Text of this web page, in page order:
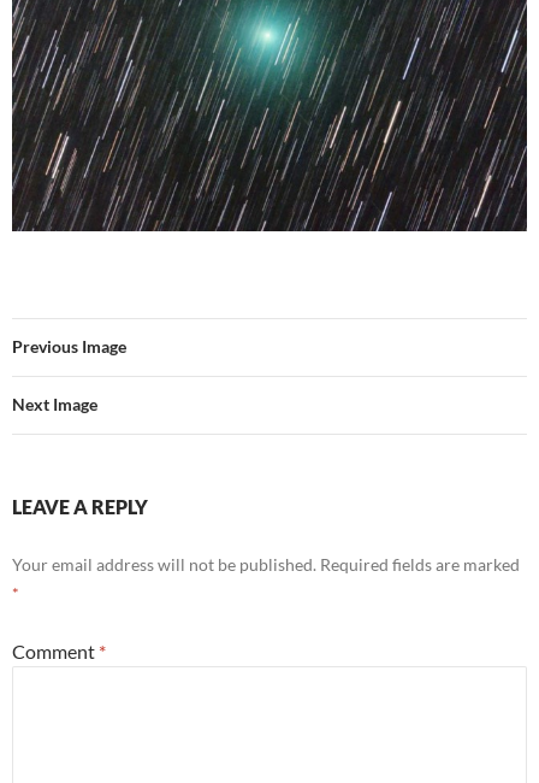
Previous Image
Next Image
LEAVE A REPLY
Your email address will not be published. Required fields are marked
*
Comment *